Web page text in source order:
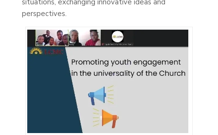
situations, exchanging innovative ideas and
perspectives.